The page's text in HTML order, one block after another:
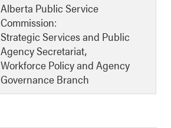
Alberta Public Service
Commission:
Strategic Services and Public
Agency Secretariat,
Workforce Policy and Agency
Governance Branch